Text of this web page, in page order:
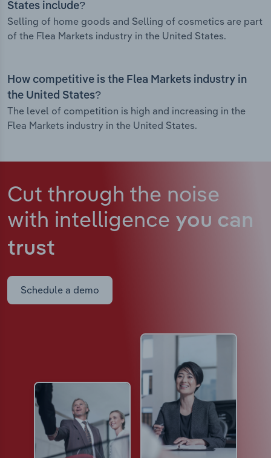
States include?
Selling of home goods and Selling of cosmetics are part
of the Flea Markets industry in the United States.
How competitive is the Flea Markets industry in
the United States?
The level of competition is high and increasing in the
Flea Markets industry in the United States.
Cut through the noise
with intelligence you can
trust
Schedule a demo